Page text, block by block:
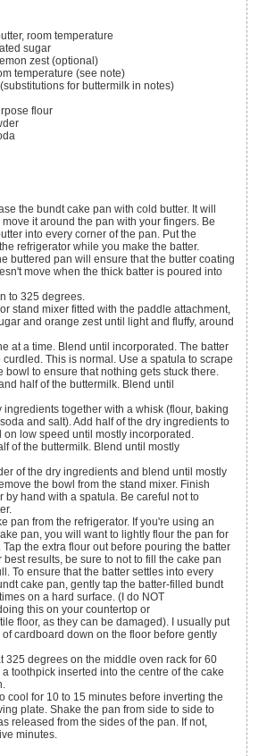
room temperature
sugar
zest(optional)
temperature(see note)
(substitutions for buttermilk in notes)
flour
it around the pan with your fingers. Be
into every corner of the pan. Put the
refrigerator while you make the batter.
buttered pan will ensure that the butter coating
move when the thick batter is poured into
to 325 degrees.
and orange zest until light and fluffy, around
This is normal. Use a spatula to scrape
bowl to ensure that nothing gets stuck there.
and salt). Add half of the dry ingredients to
on low speed until mostly incorporated.
the bowl from the stand mixer. Finish
by hand with a spatula. Be careful not to
pan, you will want to lightly flour the pan for
the extra flour out before pouring the batter
best results, be sure to not to fill the cake pan
To ensure that the batter settles into every
cake pan, gently tap the batter-filled bundt
on a hard surface. (I do NOT
this on your countertop or
floor, as they can be damaged). I usually put
cardboard down on the floor before gently
toothpick inserted into the centre of the cake
plate. Shake the pan from side to side to
released from the sides of the pan. If not,
minutes.